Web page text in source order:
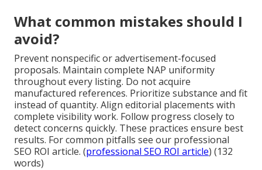
What common mistakes should I
avoid?
Prevent nonspecific or advertisement-focused
proposals. Maintain complete NAP uniformity
throughout every listing. Do not acquire
manufactured references. Prioritize substance and fit
instead of quantity. Align editorial placements with
complete visibility work. Follow progress closely to
detect concerns quickly. These practices ensure best
results. For common pitfalls see our professional
SEO ROI article. (professional SEO ROI article) (132
words)